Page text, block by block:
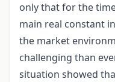
only that for the
main real constant
the market
challenging than
situation showed